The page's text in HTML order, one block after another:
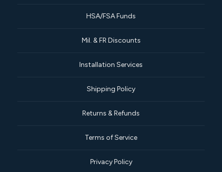
HSA/FSA Funds
Mil. & FR Discounts
Installation Services
Shipping Policy
Returns & Refunds
Terms of Service
Privacy Policy